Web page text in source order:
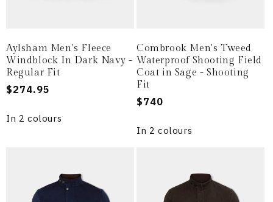
Aylsham Men's Fleece
Windblock In Dark Navy -
Regular Fit
Regular
$274.95
In 2 colours
Combrook Men's Tweed
Waterproof Shooting Field
Coat in Sage - Shooting
Fit
Regular
$740
In 2 colours